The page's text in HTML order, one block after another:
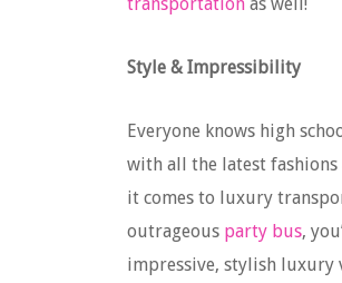
Style & Impressibility
Everyone knows high
with all the latest fashions
it comes to luxury
outrageous party bus,
impressive, stylish luxury